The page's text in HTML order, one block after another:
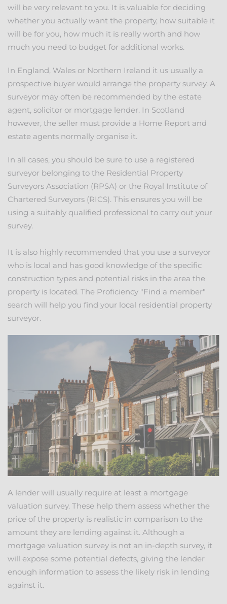
will be very relevant to you. It is valuable for deciding
whether you actually want the property, how suitable it
will be for you, how much it is really worth and how
much you need to budget for additional works.
In England, Wales or Northern Ireland it us usually a
prospective buyer would arrange the property survey. A
surveyor may often be recommended by the estate
agent, solicitor or mortgage lender. In Scotland
however, the seller must provide a Home Report and
estate agents normally organise it.
In all cases, you should be sure to use a registered
surveyor belonging to the Residential Property
Surveyors Association (RPSA) or the Royal Institute of
Chartered Surveyors (RICS). This ensures you will be
using a suitably qualified professional to carry out your
survey.
It is also highly recommended that you use a surveyor
who is local and has good knowledge of the specific
construction types and potential risks in the area the
property is located. The Proficiency "Find a member"
search will help you find your local residential property
surveyor.
A lender will usually require at least a mortgage
valuation survey. These help them assess whether the
price of the property is realistic in comparison to the
amount they are lending against it. Although a
mortgage valuation survey is not an in-depth survey, it
will expose some potential defects, giving the lender
enough information to assess the likely risk in lending
against it.